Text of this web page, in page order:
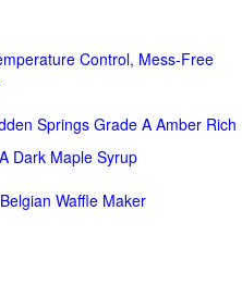
Control, Mess-Free
Springs Grade A Amber Rich
Dark Maple Syrup
Waffle Maker